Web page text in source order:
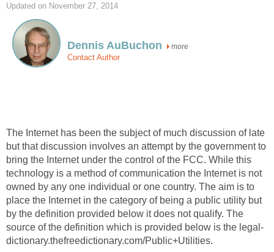
Updated on November 27, 2014
Dennis AuBuchon more
Contact Author
The Internet has been the subject of much discussion of late
but that discussion involves an attempt by the government to
bring the Internet under the control of the FCC. While this
technology is a method of communication the Internet is not
owned by any one individual or one country. The aim is to
place the Internet in the category of being a public utility but
by the definition provided below it does not qualify. The
source of the definition which is provided below is the legal-
dictionary.thefreedictionary.com/Public+Utilities.